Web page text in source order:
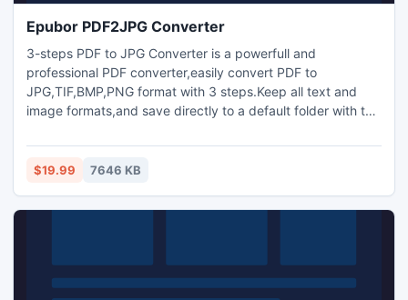
Epubor PDF2JPG Converter
3-steps PDF to JPG Converter is a powerfull and
professional PDF converter,easily convert PDF to
JPG,TIF,BMP,PNG format with 3 steps.Keep all text and
image formats,and save directly to a default folder with the
$19.99 7646 KB